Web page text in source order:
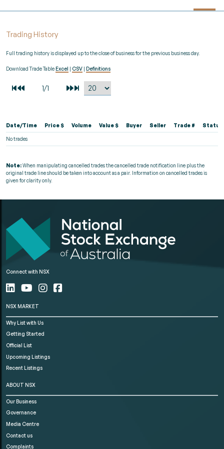
Trading History
Full trading history is displayed up to the close of business for the previous business day.
Download Trade TableExcel | CSV | Definitions
Date/Time Price $ Volume Value $ Buyer Seller Trade # Status
No trades
Note:When manipulating cancelled trades the cancelled trade notification line plus the
original trade line should be taken into account as a pair. Information on cancelled trades is
given for clarity only.
Connect with NSX
NSX MARKET
Why List with Us
Getting Started
Official List
Upcoming Listings
Recent Listings
ABOUT NSX
Our Business
Governance
Media Centre
Contact us
Complaints